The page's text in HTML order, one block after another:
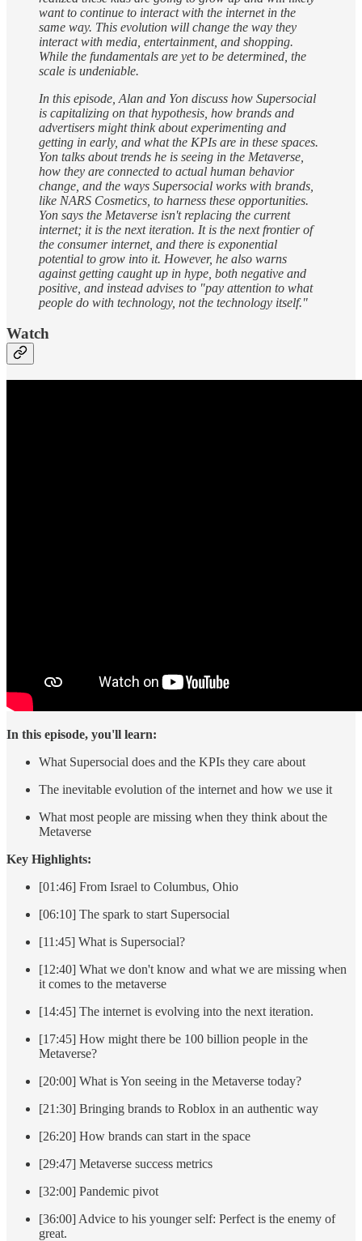
want to continue to interact with the internet in the
same way. This evolution will change the way they
interact with media, entertainment, and shopping.
While the fundamentals are yet to be determined, the
scale is undeniable.
In this episode, Alan and Yon discuss how Supersocial
is capitalizing on that hypothesis, how brands and
advertisers might think about experimenting and
getting in early, and what the KPIs are in these spaces.
Yon talks about trends he is seeing in the Metaverse,
how they are connected to actual human behavior
change, and the ways Supersocial works with brands,
like NARS Cosmetics, to harness these opportunities.
Yon says the Metaverse isn't replacing the current
internet; it is the next iteration. It is the next frontier of
the consumer internet, and there is exponential
potential to grow into it. However, he also warns
against getting caught up in hype, both negative and
positive, and instead advises to "pay attention to what
people do with technology, not the technology itself."
Watch
In this episode, you'll learn:
What Supersocial does and the KPIs they care about
The inevitable evolution of the internet and how we use it
What most people are missing when they think about the
Metaverse
Key Highlights:
[01:46] From Israel to Columbus, Ohio
[06:10] The spark to start Supersocial
[11:45] What is Supersocial?
[12:40] What we don't know and what we are missing when
it comes to the metaverse
[14:45] The internet is evolving into the next iteration.
[17:45] How might there be 100 billion people in the
Metaverse?
[20:00] What is Yon seeing in the Metaverse today?
[21:30] Bringing brands to Roblox in an authentic way
[26:20] How brands can start in the space
[29:47] Metaverse success metrics
[32:00] Pandemic pivot
[36:00] Advice to his younger self: Perfect is the enemy of
great.